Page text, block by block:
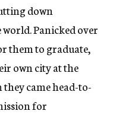
down
Panicked over
them to graduate,
own city at the
they came head-to-
for